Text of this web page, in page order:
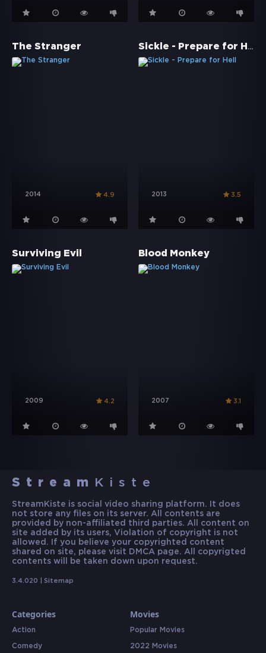
The Stranger
2014 4.9
Sickle - Prepare for Hell
2013 3.5
Surviving Evil
2009 4.2
Blood Monkey
2007 3.1
Stream Kiste
StreamKiste is social video sharing platform. It does
not store any files on its server. All contents are
provided by non-affiliated third parties. All content on
site added by its users, Violation of copyright is not
allowed. If you believe your copyrighted content
shared on site, please visit DMCA page. All copyrigted
contents will be taken down upon request.
3.4.020 | Sitemap
Categories
Action
Comedy
Movies
Popular Movies
2022 Movies